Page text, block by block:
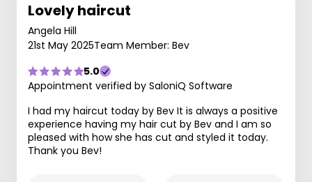
Lovely haircut
Angela Hill
21st May 2025Team Member: Bev
5.0
Appointment verified by SaloniQ Software
I had my haircut today by Bev It is always a positive
experience having my hair cut by Bev and I am so
pleased with how she has cut and styled it today.
Thank you Bev!